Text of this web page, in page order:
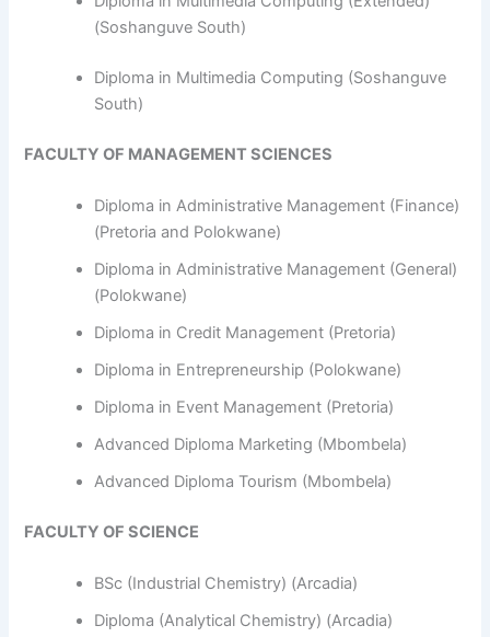
(Soshanguve South)
Diploma in Multimedia Computing (Soshanguve
South)
FACULTY OF MANAGEMENT SCIENCES
Diploma in Administrative Management (Finance)
(Pretoria and Polokwane)
Diploma in Administrative Management (General)
(Polokwane)
Diploma in Credit Management (Pretoria)
Diploma in Entrepreneurship (Polokwane)
Diploma in Event Management (Pretoria)
Advanced Diploma Marketing (Mbombela)
Advanced Diploma Tourism (Mbombela)
FACULTY OF SCIENCE
BSc (Industrial Chemistry) (Arcadia)
Diploma (Analytical Chemistry) (Arcadia)